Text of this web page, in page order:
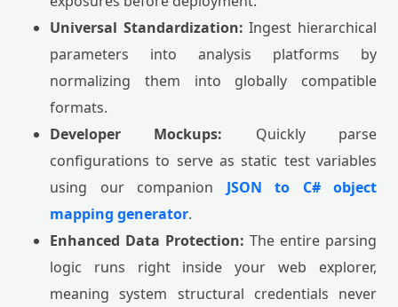
Universal Standardization: Ingest hierarchical
parameters into analysis platforms by
normalizing them into globally compatible
formats.
Developer Mockups: Quickly parse
configurations to serve as static test variables
using our companion JSON to C# object
mapping generator.
Enhanced Data Protection: The entire parsing
logic runs right inside your web explorer,
meaning system structural credentials never